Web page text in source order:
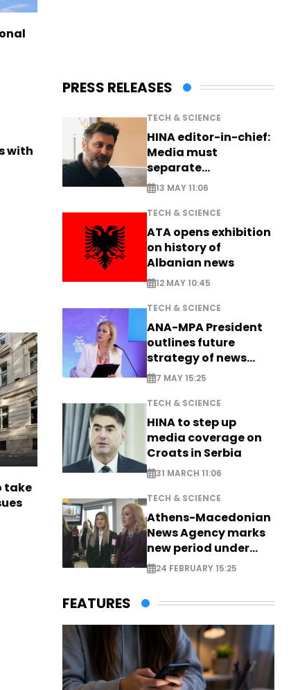
with
take
PRESS RELEASES
TECH & SCIENCE
HINA editor-in-chief:
Media must
separate
information from PR
13 MAY 11:06
TECH & SCIENCE
ATA opens exhibition
on history of
Albanian news
12 MAY 10:45
TECH & SCIENCE
ANA-MPA President
outlines future
strategy of news
production
7 MAY 15:25
TECH & SCIENCE
HINA to step up
media coverage on
Croats in Serbia
31 MARCH 11:06
TECH & SCIENCE
Athens-Macedonian
News Agency marks
new period under
new leadership
24 FEBRUARY 15:25
FEATURES